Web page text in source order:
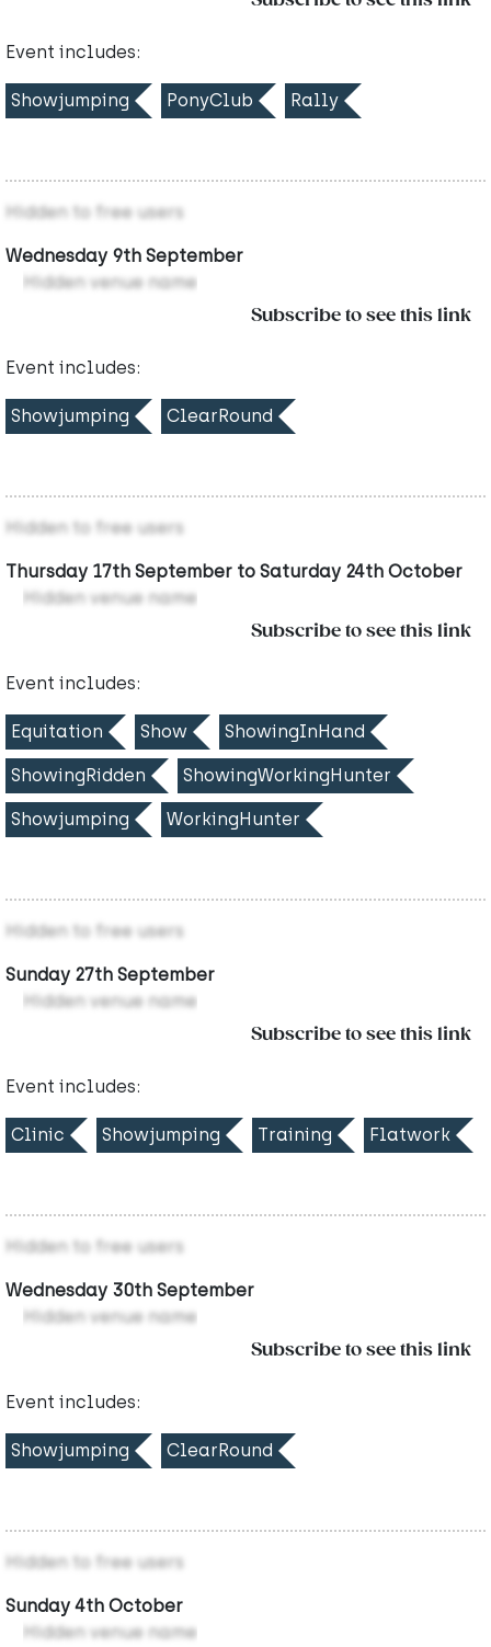
Event includes:
Showjumping PonyClub Rally
Hidden to free users
Wednesday 9th September
Hidden venue name
Subscribe to see this link
Event includes:
Showjumping ClearRound
Hidden to free users
Thursday 17th September to Saturday 24th October
Hidden venue name
Subscribe to see this link
Event includes:
Equitation Show ShowingInHand
ShowingRidden ShowingWorkingHunter
Showjumping WorkingHunter
Hidden to free users
Sunday 27th September
Hidden venue name
Subscribe to see this link
Event includes:
Clinic Showjumping Training Flatwork
Hidden to free users
Wednesday 30th September
Hidden venue name
Subscribe to see this link
Event includes:
Showjumping ClearRound
Hidden to free users
Sunday 4th October
Hidden venue name